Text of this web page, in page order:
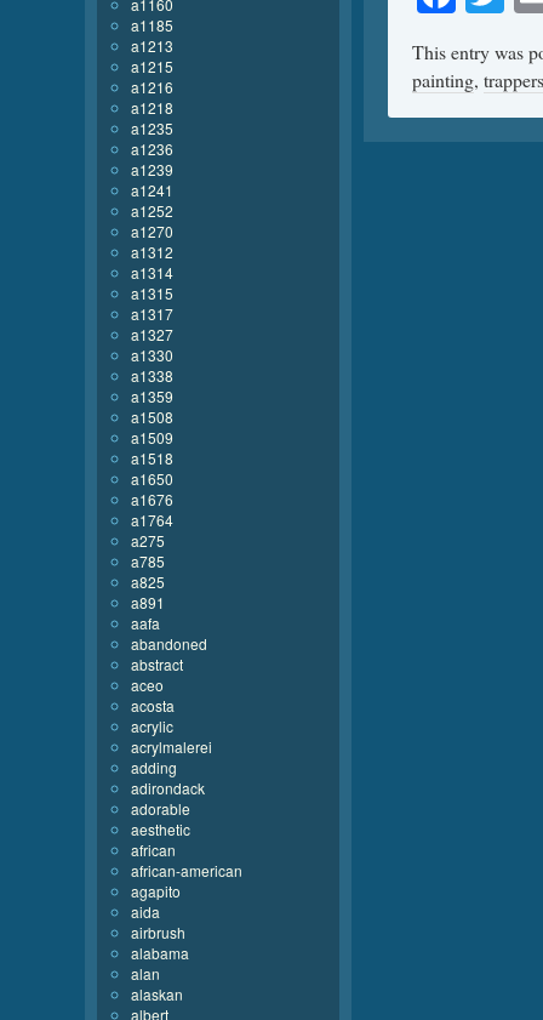
This entry was
painting, trappers
a1160
a1185
a1213
a1215
a1216
a1218
a1235
a1236
a1239
a1241
a1252
a1270
a1312
a1314
a1315
a1317
a1327
a1330
a1338
a1359
a1508
a1509
a1518
a1650
a1676
a1764
a275
a785
a825
a891
aafa
abandoned
abstract
aceo
acosta
acrylic
acrylmalerei
adding
adirondack
adorable
aesthetic
african
african-american
agapito
aida
airbrush
alabama
alan
alaskan
albert